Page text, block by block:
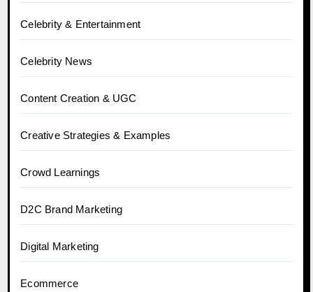
Celebrity & Entertainment
Celebrity News
Content Creation & UGC
Creative Strategies & Examples
Crowd Learnings
D2C Brand Marketing
Digital Marketing
Ecommerce